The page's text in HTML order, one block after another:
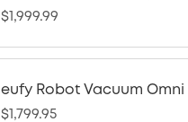
$1,999.99
eufy Robot Vacuum Omni
$1,799.95